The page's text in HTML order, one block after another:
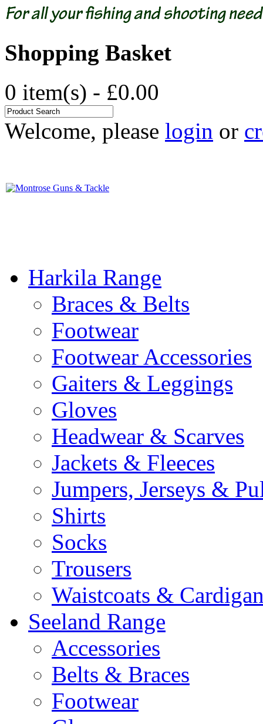
Shopping Basket
0 item(s) - £0.00
Welcome, please login or
Harkila Range
Braces & Belts
Footwear
Footwear Accessories
Gaiters & Leggings
Gloves
Headwear & Scarves
Jackets & Fleeces
Jumpers, Jerseys &
Shirts
Socks
Trousers
Waistcoats &
Seeland Range
Accessories
Belts & Braces
Footwear